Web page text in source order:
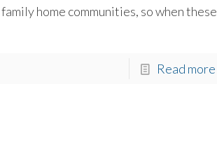
home communities, so when these
Read more